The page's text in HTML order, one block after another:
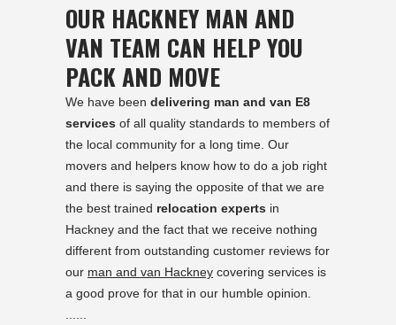
OUR HACKNEY MAN AND
VAN TEAM CAN HELP YOU
PACK AND MOVE
We have been delivering man and van E8
services of all quality standards to members of
the local community for a long time. Our
movers and helpers know how to do a job right
and there is saying the opposite of that we are
the best trained relocation experts in
Hackney and the fact that we receive nothing
different from outstanding customer reviews for
our man and van Hackney covering services is
a good prove for that in our humble opinion.
......